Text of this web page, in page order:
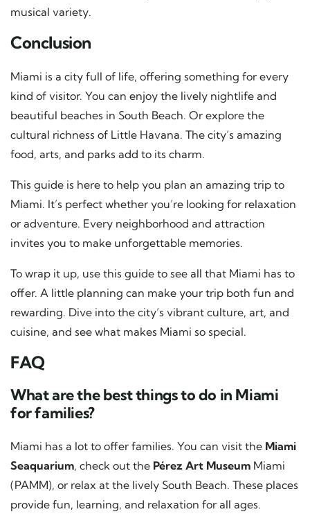
musical variety.
Conclusion
Miami is a city full of life, offering something for every
kind of visitor. You can enjoy the lively nightlife and
beautiful beaches in South Beach. Or explore the
cultural richness of Little Havana. The city’s amazing
food, arts, and parks add to its charm.
This guide is here to help you plan an amazing trip to
Miami. It’s perfect whether you’re looking for relaxation
or adventure. Every neighborhood and attraction
invites you to make unforgettable memories.
To wrap it up, use this guide to see all that Miami has to
offer. A little planning can make your trip both fun and
rewarding. Dive into the city’s vibrant culture, art, and
cuisine, and see what makes Miami so special.
FAQ
What are the best things to do in Miami
for families?
Miami has a lot to offer families. You can visit the Miami
Seaquarium, check out the Pérez Art Museum Miami
(PAMM), or relax at the lively South Beach. These places
provide fun, learning, and relaxation for all ages.